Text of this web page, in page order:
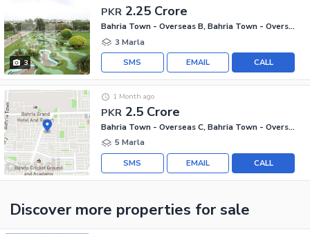
3
PKR 2.25 Crore
Bahria Town - Overseas B, Bahria Town - Overseas Enclave
3 Marla
CALL
EMAIL
SMS
PKR 2.5 Crore
1 Month ago
Bahria Town - Overseas C, Bahria Town - Overseas Enclave
5 Marla
CALL
EMAIL
SMS
Discover more properties for sale